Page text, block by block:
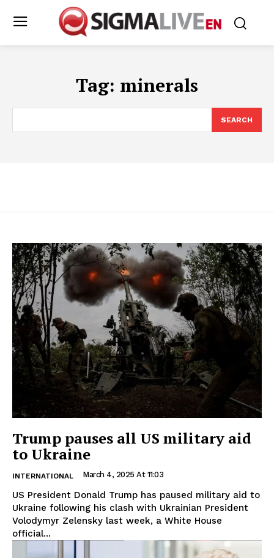
Tag: minerals
SEARCH
Trump pauses all US military aid
to Ukraine
INTERNATIONAL March 4, 2025 At 11:03
US President Donald Trump has paused military aid to
Ukraine following his clash with Ukrainian President
Volodymyr Zelensky last week, a White House
official...